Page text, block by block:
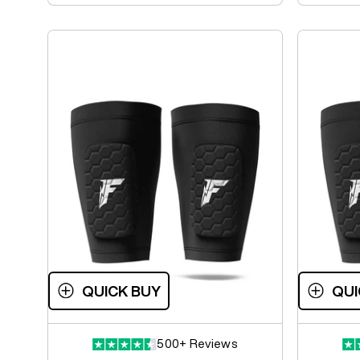
QUICK BUY
500+ Reviews